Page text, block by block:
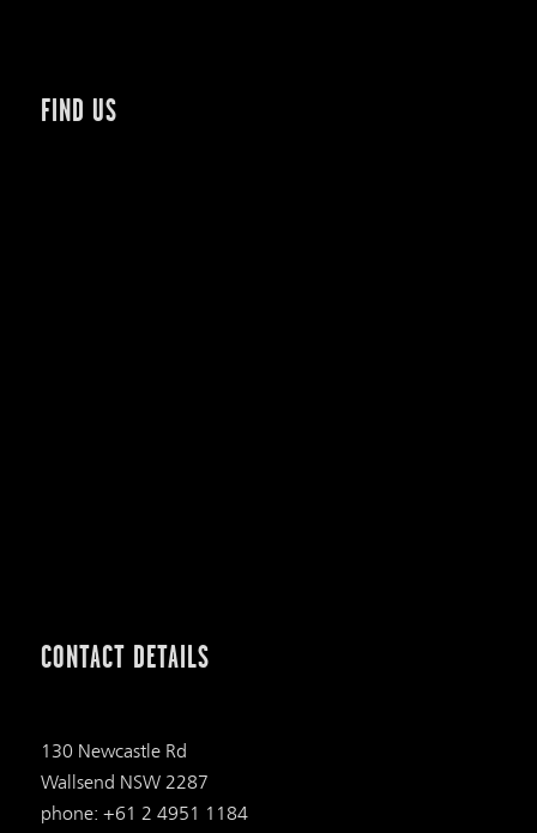
FIND US
CONTACT DETAILS
130 Newcastle Rd
Wallsend NSW 2287
phone: +61 2 4951 1184